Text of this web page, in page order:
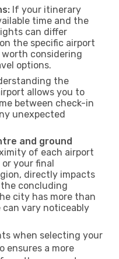
If your itinerary
time and the
can differ
the specific airport
considering
options.
the
allows you to
between check-in
unexpected
and ground
of each airport
your final
directly impacts
concluding
city has more than
vary noticeably
when selecting your
ensures a more